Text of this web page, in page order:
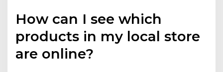
How can I see which
products in my local store
are online?